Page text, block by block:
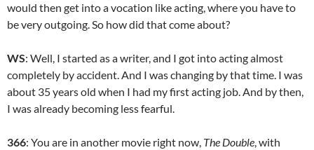
would then get into a vocation like acting, where you have to
be very outgoing. So how did that come about?
WS: Well, I started as a writer, and I got into acting almost
completely by accident. And I was changing by that time. I was
about 35 years old when I had my first acting job. And by then,
I was already becoming less fearful.
366: You are in another movie right now, The Double, with